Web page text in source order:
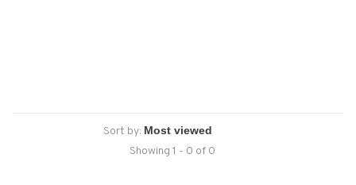
Sort by:
Showing 1 - 0 of 0